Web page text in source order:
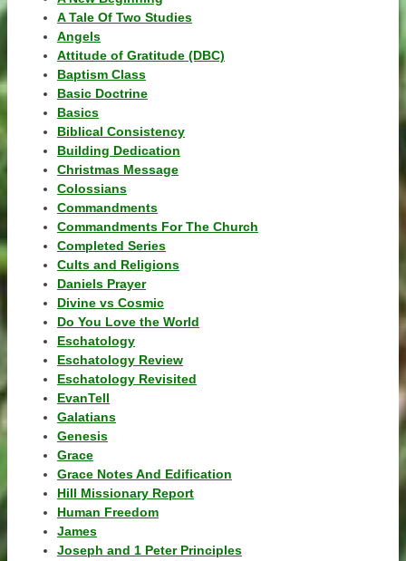
A Tale Of Two Studies
Angels
Attitude of Gratitude (DBC)
Baptism Class
Basic Doctrine
Basics
Biblical Consistency
Building Dedication
Christmas Message
Colossians
Commandments
Commandments For The Church
Completed Series
Cults and Religions
Daniels Prayer
Divine vs Cosmic
Do You Love the World
Eschatology
Eschatology Review
Eschatology Revisited
EvanTell
Galatians
Genesis
Grace
Grace Notes And Edification
Hill Missionary Report
Human Freedom
James
Joseph and 1 Peter Principles